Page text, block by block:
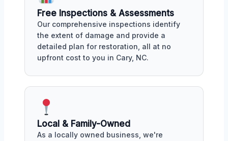
Free Inspections & Assessments
Our comprehensive inspections identify
the extent of damage and provide a
detailed plan for restoration, all at no
upfront cost to you in Cary, NC.
Local & Family-Owned
As a locally owned business, we're